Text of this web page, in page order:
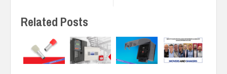
Related Posts